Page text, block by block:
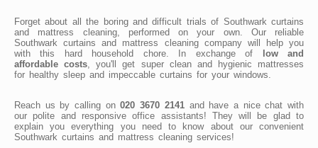
Forget about all the boring and difficult trials of Southwark curtains
and mattress cleaning, performed on your own. Our reliable
Southwark curtains and mattress cleaning company will help you
with this hard household chore. In exchange of
low and
affordable costs , you'll get super clean and hygienic mattresses
for healthy sleep and impeccable curtains for your windows.
Reach us by calling on020 3670 2141and have a nice chat with
our polite and responsive office assistants! They will be glad to
explain you everything you need to know about our convenient
Southwark curtains and mattress cleaning services!